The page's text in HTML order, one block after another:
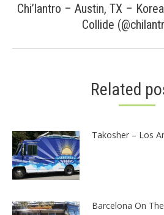
Next
post:
Chi’lantro – Austin, TX –
Collide
Related
Takosher – Los
Barcelona On